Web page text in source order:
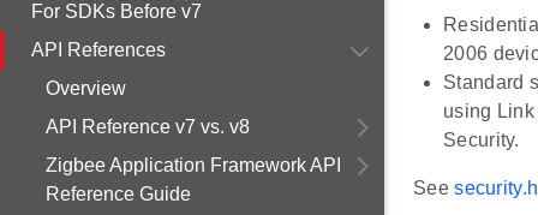
For SDKs Before v7
API References
Overview
API Reference v7 vs. v8
Zigbee Application Framework API
Reference Guide
2006
Standard
using
Security.
Seesecurity.h